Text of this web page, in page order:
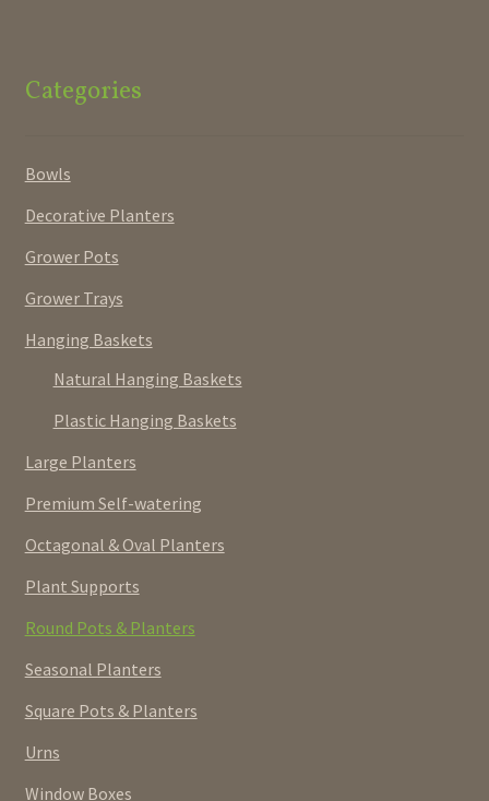
Categories
Bowls
Decorative Planters
Grower Pots
Grower Trays
Hanging Baskets
Natural Hanging Baskets
Plastic Hanging Baskets
Large Planters
Premium Self-watering
Octagonal & Oval Planters
Plant Supports
Round Pots & Planters
Seasonal Planters
Square Pots & Planters
Urns
Window Boxes